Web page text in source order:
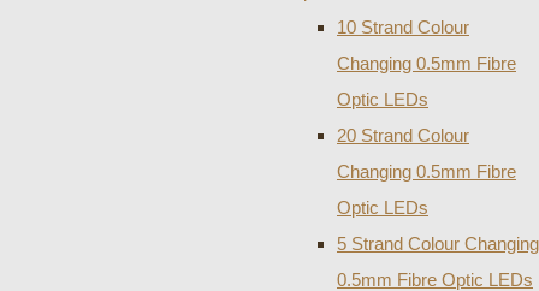
10 Strand Colour
Changing 0.5mm Fibre
Optic LEDs
20 Strand Colour
Changing 0.5mm Fibre
Optic LEDs
5 Strand Colour Changing
0.5mm Fibre Optic LEDs